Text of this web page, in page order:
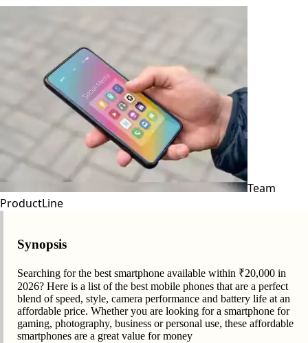
Team
ProductLine
Synopsis
Searching for the best smartphone available within ₹20,000 in
2026? Here is a list of the best mobile phones that are a perfect
blend of speed, style, camera performance and battery life at an
affordable price. Whether you are looking for a smartphone for
gaming, photography, business or personal use, these affordable
smartphones are a great value for money